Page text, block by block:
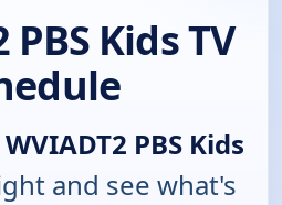
Kids TV
WVIADT2 PBS Kids
and see what's